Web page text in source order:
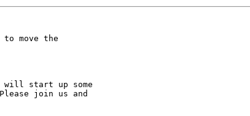
move the
will start up some
join us and